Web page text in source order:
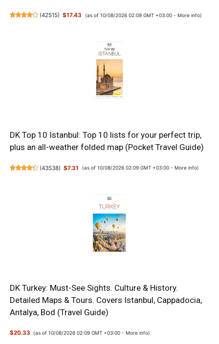
(42515) $17.43 (as of 10/08/2026 02:09 GMT +03:00 - More info)
DK Top 10 Istanbul: Top 10 lists for your perfect trip,
plus an all-weather folded map (Pocket Travel Guide)
(43538) $7.31 (as of 10/08/2026 02:09 GMT +03:00 - More info)
DK Turkey: Must-See Sights. Culture & History.
Detailed Maps & Tours. Covers Istanbul, Cappadocia,
Antalya, Bod (Travel Guide)
$20.33 (as of 10/08/2026 02:09 GMT +03:00 -More info)